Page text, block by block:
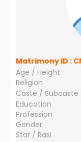
Matrimony ID :
Age / Height
Religion
Caste / Subcaste
Education
Profession
Gender
Star / Rasi